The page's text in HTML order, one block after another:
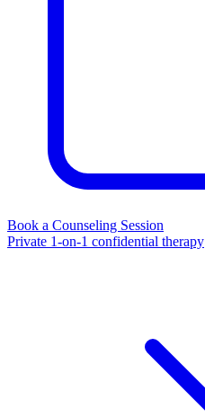
Book a Counseling Session
Private 1-on-1 confidential therapy